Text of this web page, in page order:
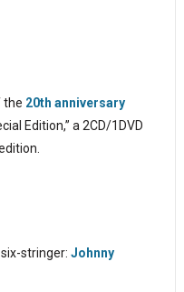
the 20th anniversary
Edition,” a 2CD/1DVD
stringer: Johnny